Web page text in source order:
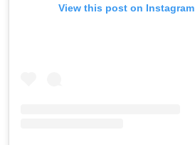
View this post on Instagram